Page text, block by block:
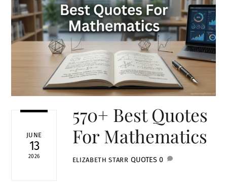
JUNE
13
2026
570+ Best Quotes
For Mathematics
ELIZABETH STARR QUOTES 0